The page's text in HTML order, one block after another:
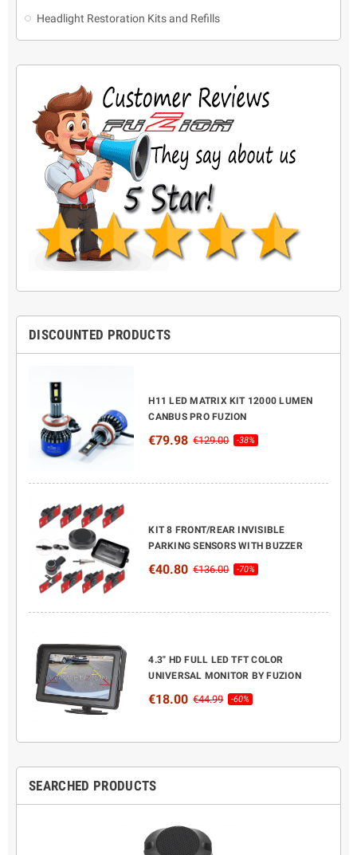
Headlight Restoration Kits and Refills
DISCOUNTED PRODUCTS
H11 LED MATRIX KIT 12000 LUMEN
CANBUS PRO FUZION
€79.98 €129.00 -38%
KIT 8 FRONT/REAR INVISIBLE
PARKING SENSORS WITH BUZZER
€40.80 €136.00 -70%
4.3" HD FULL LED TFT COLOR
UNIVERSAL MONITOR BY FUZION
€18.00 €44.99 -60%
SEARCHED PRODUCTS